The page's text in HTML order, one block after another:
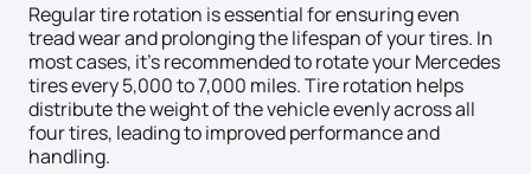
Regular tire rotation is essential for ensuring even
tread wear and prolonging the lifespan of your tires. In
most cases, it’s recommended to rotate your Mercedes
tires every 5,000 to 7,000 miles. Tire rotation helps
distribute the weight of the vehicle evenly across all
four tires, leading to improved performance and
handling.